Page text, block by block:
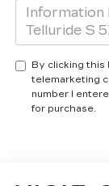
By clicking this
telemarketing
number I
for purchase.